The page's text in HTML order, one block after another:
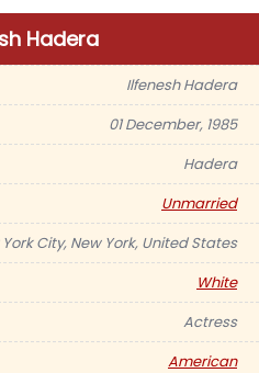
Hadera
Ilfenesh Hadera
01 December, 1985
Hadera
Unmarried
City, New York, United States
White
Actress
American